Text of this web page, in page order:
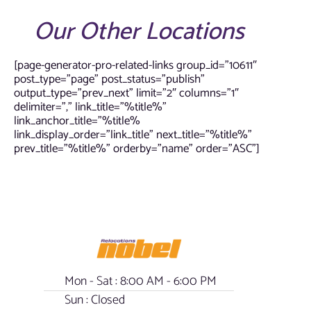
Our Other Locations
[page-generator-pro-related-links group_id=”10611″
post_type=”page” post_status=”publish”
output_type=”prev_next” limit=”2″ columns=”1″
delimiter=”,” link_title=”%title%”
link_anchor_title=”%title%
link_display_order=”link_title” next_title=”%title%”
prev_title=”%title%” orderby=”name” order=”ASC”]
Mon - Sat : 8:00 AM - 6:00 PM
Sun : Closed